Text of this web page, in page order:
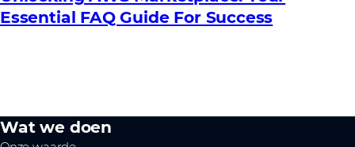
Essential FAQ Guide For Success
Wat we doen